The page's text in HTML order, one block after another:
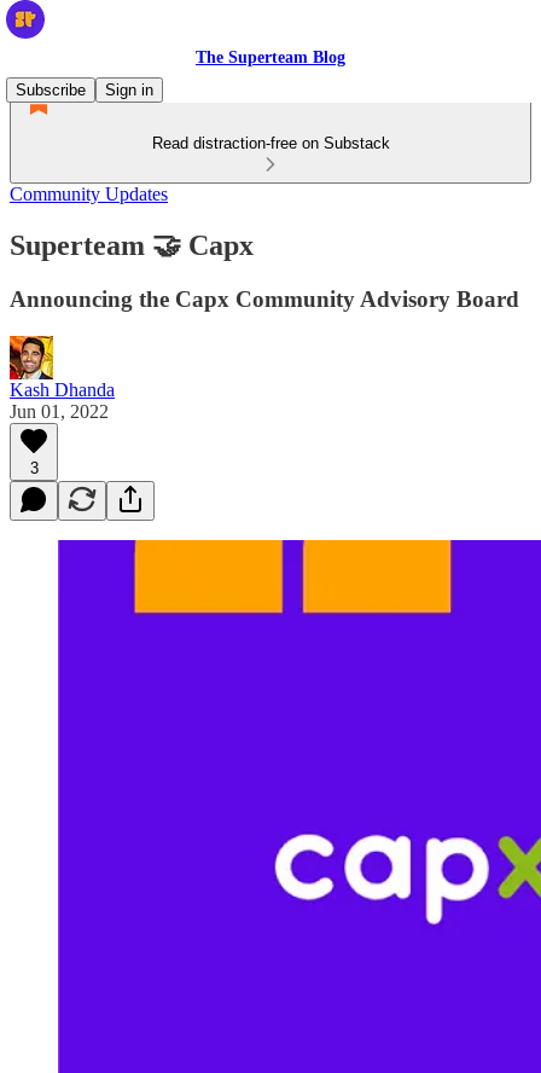
The Superteam Blog
Subscribe
Sign in
Read distraction-free on Substack
Community Updates
Superteam 🤝 Capx
Announcing the Capx Community Advisory Board
Kash Dhanda
Jun 01, 2022
3